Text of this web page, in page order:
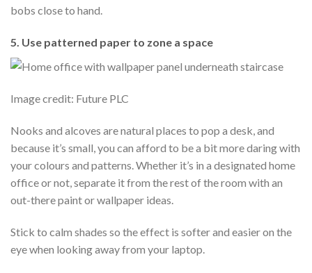
bobs close to hand.
5. Use patterned paper to zone a space
Image credit: Future PLC
Nooks and alcoves are natural places to pop a desk, and
because it’s small, you can afford to be a bit more daring with
your colours and patterns. Whether it’s in a designated home
office or not, separate it from the rest of the room with an
out-there paint or wallpaper ideas.
Stick to calm shades so the effect is softer and easier on the
eye when looking away from your laptop.